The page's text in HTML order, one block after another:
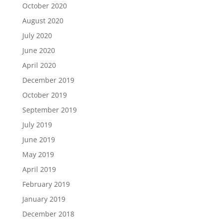
October 2020
August 2020
July 2020
June 2020
April 2020
December 2019
October 2019
September 2019
July 2019
June 2019
May 2019
April 2019
February 2019
January 2019
December 2018